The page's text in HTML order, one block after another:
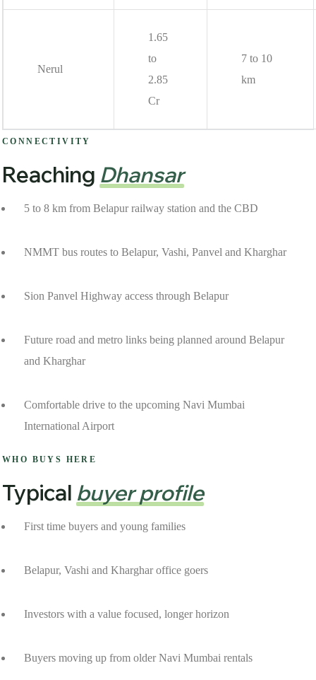
Nerul
1.65
to
2.85
Cr
7 to 10
km
CONNECTIVITY
Reaching Dhansar
5 to 8 km from Belapur railway station and the CBD
NMMT bus routes to Belapur, Vashi, Panvel and Kharghar
Sion Panvel Highway access through Belapur
Future road and metro links being planned around Belapur
and Kharghar
Comfortable drive to the upcoming Navi Mumbai
International Airport
WHO BUYS HERE
Typical buyer profile
First time buyers and young families
Belapur, Vashi and Kharghar office goers
Investors with a value focused, longer horizon
Buyers moving up from older Navi Mumbai rentals